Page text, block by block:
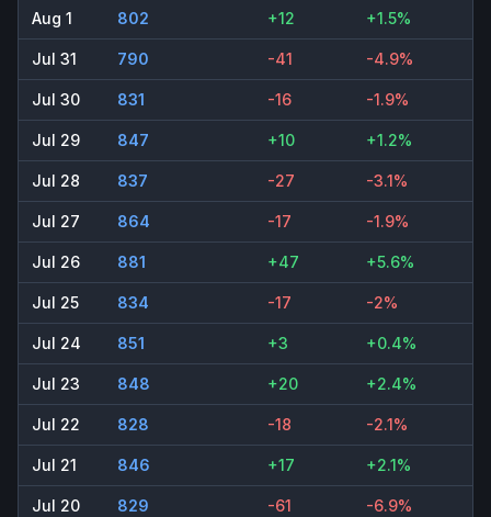
Aug 1 802 +12 +1.5%
Jul 31 790 -41 -4.9%
Jul 30 831 -16 -1.9%
Jul 29 847 +10 +1.2%
Jul 28 837 -27 -3.1%
Jul 27 864 -17 -1.9%
Jul 26 881 +47 +5.6%
Jul 25 834 -17 -2%
Jul 24 851 +3 +0.4%
Jul 23 848 +20 +2.4%
Jul 22 828 -18 -2.1%
Jul 21 846 +17 +2.1%
Jul 20 829 -61 -6.9%